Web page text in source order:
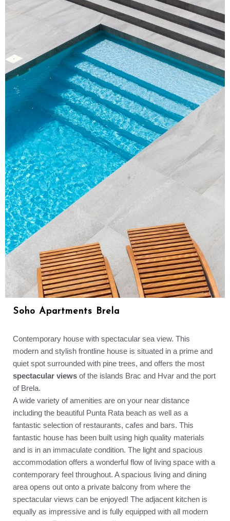
Soho Apartments Brela
Contemporary house with spectacular sea view. This
modern and stylish frontline house is situated in a prime and
quiet spot surrounded with pine trees, and offers the most
spectacular views of the islands Brac and Hvar and the port
of Brela.
A wide variety of amenities are on your near distance
including the beautiful Punta Rata beach as well as a
fantastic selection of restaurants, cafes and bars. This
fantastic house has been built using high quality materials
and is in an immaculate condition. The light and spacious
accommodation offers a wonderful flow of living space with a
contemporary feel throughout. A spacious living and dining
area opens out onto a private balcony from where the
spectacular views can be enjoyed! The adjacent kitchen is
equally as impressive and is fully equipped with all modern